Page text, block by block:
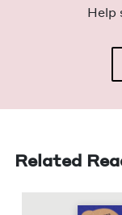
Help
Related